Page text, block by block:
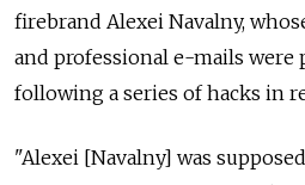
firebrand Alexei Navalny,
and professional e-mails were
following a series of hacks in
"Alexei [Navalny] was